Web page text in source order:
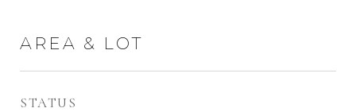
AREA & LOT
STATUS